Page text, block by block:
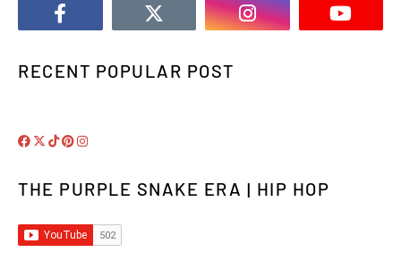
RECENT POPULAR POST
THE PURPLE SNAKE ERA | HIP HOP